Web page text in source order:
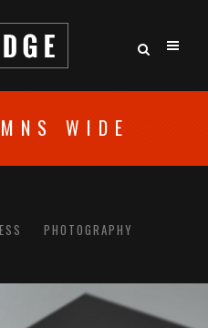
WIDE
PHOTOGRAPHY